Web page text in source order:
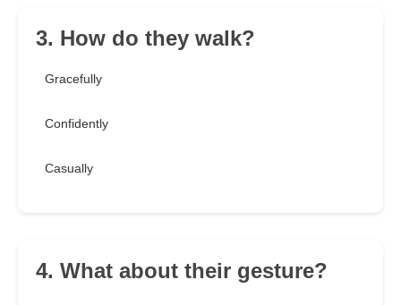
3. How do they walk?
Gracefully
Confidently
Casually
4. What about their gesture?